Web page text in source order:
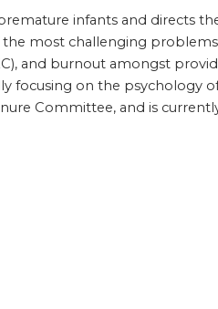
infants and directs
most challenging
and burnout amongst
focusing on the psychology
Committee, and is